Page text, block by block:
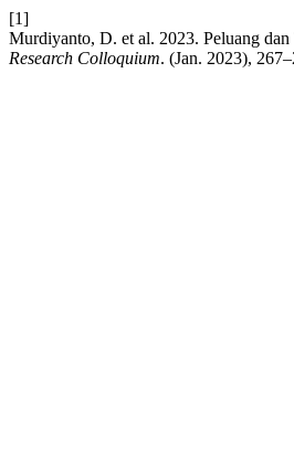
[1]
Murdiyanto, D. et al. 2023. Peluang
Research Colloquium. (Jan. 2023),